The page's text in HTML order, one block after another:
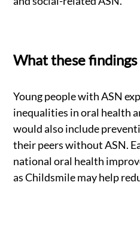
What these findings
Young people with ASN
inequalities in oral health
would also include
their peers without ASN.
national oral health
as Childsmile may help